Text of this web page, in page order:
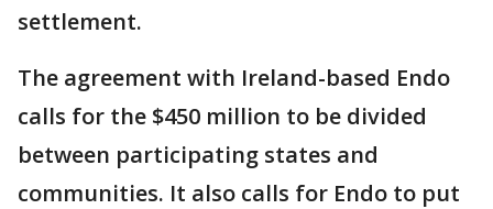
settlement.
The agreement with Ireland-based Endo
calls for the $450 million to be divided
between participating states and
communities. It also calls for Endo to put